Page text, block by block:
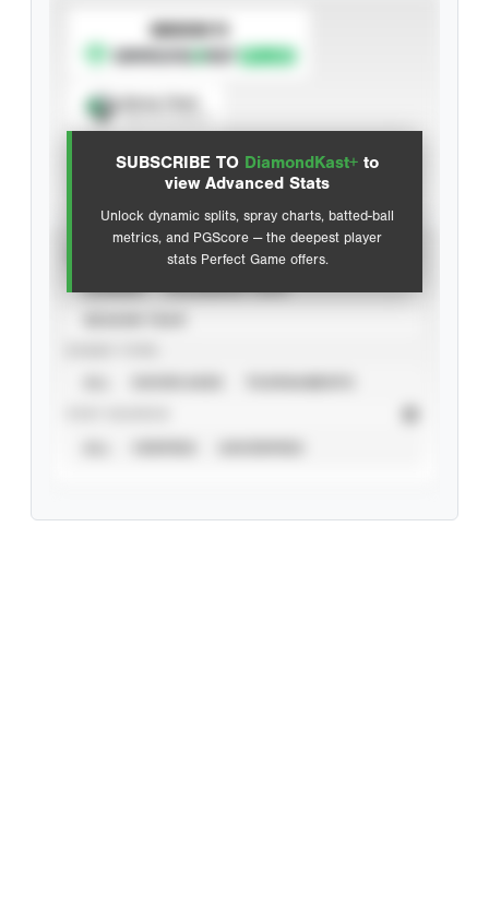
SUBSCRIBE TO DiamondKast+ to
view Advanced Stats
Unlock dynamic splits, spray charts, batted-ball
metrics, and PGScore — the deepest player
stats Perfect Game offers.
SUBSCRIBE TO
Advanced Statistics